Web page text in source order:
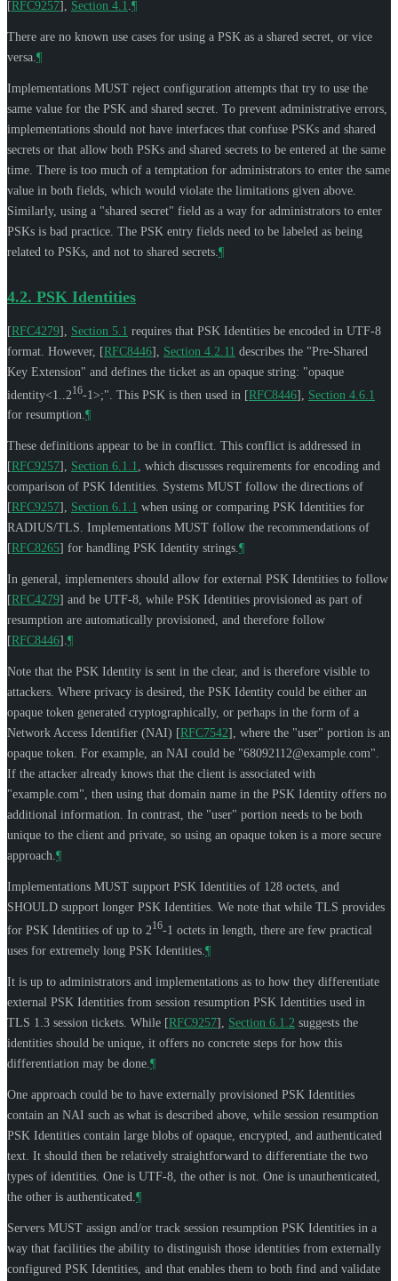
[RFC9257], Section 4.1 ¶
There are no known use cases for using a PSK as a shared secret, or vice
versa. ¶
Implementations MUST reject configuration attempts that try to use the
same value for the PSK and shared secret. To prevent administrative errors,
implementations should not have interfaces that confuse PSKs and shared
secrets or that allow both PSKs and shared secrets to be entered at the same
time. There is too much of a temptation for administrators to enter the same
value in both fields, which would violate the limitations given above.
Similarly, using a "shared secret" field as a way for administrators to enter
PSKs is bad practice. The PSK entry fields need to be labeled as being
related to PSKs, and not to shared secrets. ¶
4.2. PSK Identities
[RFC4279], Section 5.1 requires that PSK Identities be encoded in UTF-8
format. However, [RFC8446], Section 4.2.11 describes the "Pre-Shared
Key Extension" and defines the ticket as an opaque string: "opaque
identity<1..216-1>;". This PSK is then used in [RFC8446], Section 4.6.1
for resumption.¶
These definitions appear to be in conflict. This conflict is addressed in
[RFC9257], Section 6.1.1, which discusses requirements for encoding and
comparison of PSK Identities. Systems MUST follow the directions of
[RFC9257], Section 6.1.1 when using or comparing PSK Identities for
RADIUS/TLS. Implementations MUST follow the recommendations of
[RFC8265] for handling PSK Identity strings.¶
In general, implementers should allow for external PSK Identities to follow
[RFC4279] and be UTF-8, while PSK Identities provisioned as part of
resumption are automatically provisioned, and therefore follow
[RFC8446] .¶
Note that the PSK Identity is sent in the clear, and is therefore visible to
attackers. Where privacy is desired, the PSK Identity could be either an
opaque token generated cryptographically, or perhaps in the form of a
Network Access Identifier (NAI) [RFC7542] , where the "user" portion is an
opaque token. For example, an NAI could be "68092112@example.com".
If the attacker already knows that the client is associated with
"example.com", then using that domain name in the PSK Identity offers no
additional information. In contrast, the "user" portion needs to be both
unique to the client and private, so using an opaque token is a more secure
approach.¶
Implementations MUST support PSK Identities of 128 octets, and
SHOULD support longer PSK Identities. We note that while TLS provides
for PSK Identities of up to 216-1 octets in length, there are few practical
uses for extremely long PSK Identities. ¶
It is up to administrators and implementations as to how they differentiate
external PSK Identities from session resumption PSK Identities used in
TLS 1.3 session tickets. While [RFC9257], Section 6.1.2 suggests the
identities should be unique, it offers no concrete steps for how this
differentiation may be done. ¶
One approach could be to have externally provisioned PSK Identities
contain an NAI such as what is described above, while session resumption
PSK Identities contain large blobs of opaque, encrypted, and authenticated
text. It should then be relatively straightforward to differentiate the two
types of identities. One is UTF-8, the other is not. One is unauthenticated,
the other is authenticated. ¶
Servers MUST assign and/or track session resumption PSK Identities in a
way that facilities the ability to distinguish those identities from externally
configured PSK Identities, and that enables them to both find and validate